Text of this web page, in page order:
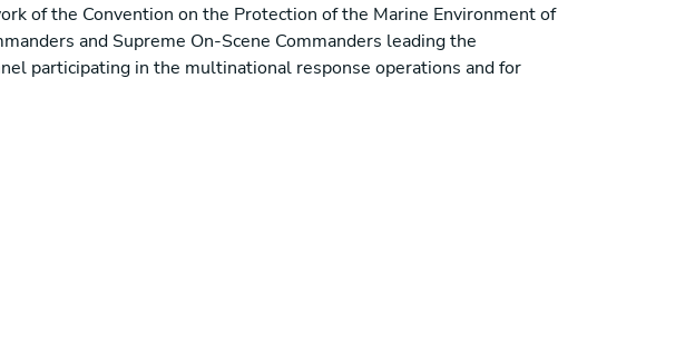
of the Convention on the Protection of the Marine Environment of
and Supreme On-Scene Commanders leading the
participating in the multinational response operations and for